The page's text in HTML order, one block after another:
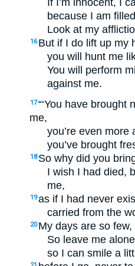
If I’m innocent, I
because I am
Look at my
16 But if I do lift up my
you will hunt me
You will perform
against me.
17“‘You have brought
me,
you’re even
you’ve brought
18 So why did you
I wish I had died,
me,
19as if I had never
carried from the
20 My days are so few,
So leave me
so I can smile a